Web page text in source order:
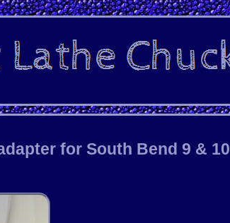
for South Bend 9 & 10